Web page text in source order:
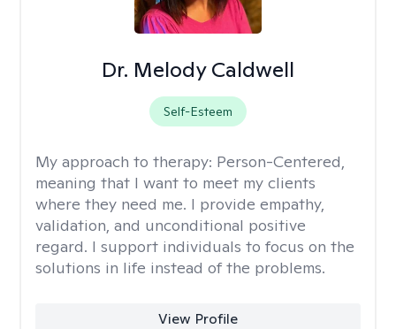
Dr. Melody Caldwell
Self-Esteem
My approach to therapy: Person-Centered,
meaning that I want to meet my clients
where they need me. I provide empathy,
validation, and unconditional positive
regard. I support individuals to focus on the
solutions in life instead of the problems.
View Profile